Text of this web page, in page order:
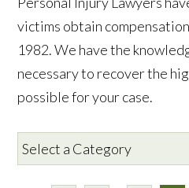
victims obtain
1982. We have the
necessary to recover the
possible for your case.